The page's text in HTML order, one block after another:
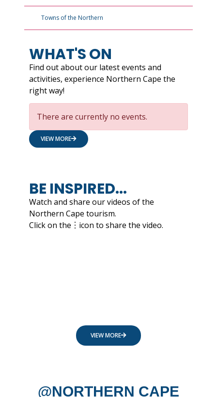
Towns of the Northern
WHAT'S ON
Find out about our latest events and
activities, experience Northern Cape the
right way!
There are currently no events.
VIEW MORE
BE INSPIRED...
Watch and share our videos of the
Northern Cape tourism.
Click on the︙icon to share the video.
VIEW MORE
@NORTHERN CAPE